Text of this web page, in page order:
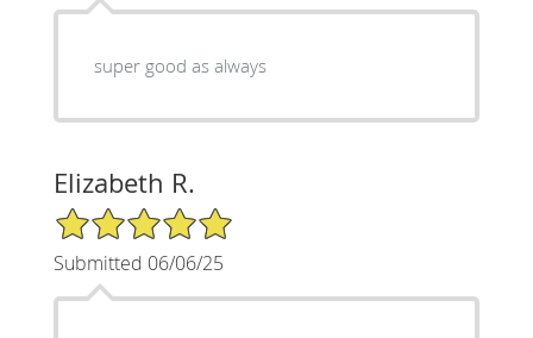
super good as always
Elizabeth R.
5/5 Star Rating
Submitted 06/06/25